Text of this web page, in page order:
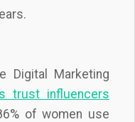
Digital Marketing
trust influencers
of women use